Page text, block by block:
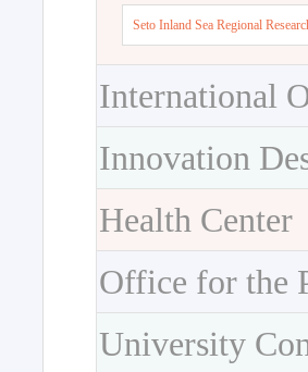
Seto Inland Sea Regional
International
Innovation
Health Center
Office for the
University